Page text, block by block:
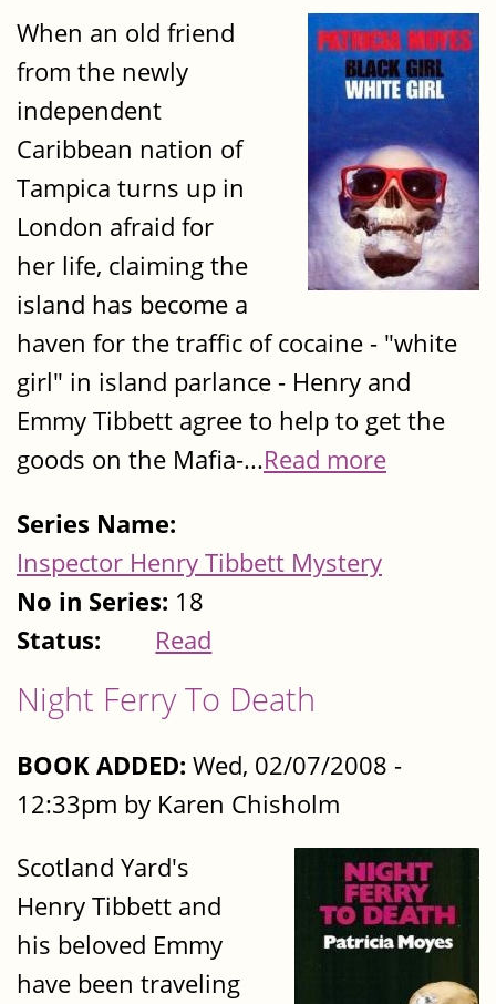
When an old friend
from the newly
independent
Caribbean nation of
Tampica turns up in
London afraid for
her life, claiming the
island has become a
haven for the traffic of cocaine - "white
girl" in island parlance - Henry and
Emmy Tibbett agree to help to get the
goods on the Mafia-...Read more
Series Name:
Inspector Henry Tibbett Mystery
No in Series: 18
Status:
Read
Night Ferry To Death
BOOK ADDED: Wed, 02/07/2008 -
12:33pm by Karen Chisholm
Scotland Yard's
Henry Tibbett and
his beloved Emmy
have been traveling